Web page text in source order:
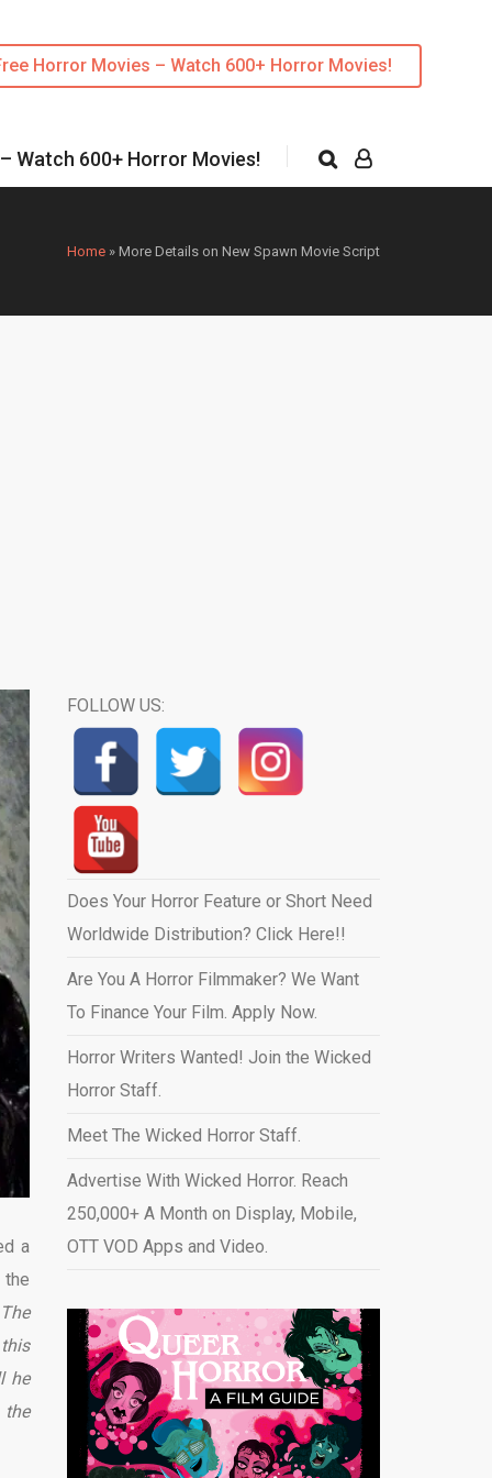
Horror Movies – Watch 600+ Horror Movies!
Watch 600+ Horror Movies!
Home » More Details on New Spawn Movie Script
a
he
the
FOLLOW US:
Does Your Horror Feature or Short Need
Worldwide Distribution? Click Here!!
Are You A Horror Filmmaker? We Want
To Finance Your Film. Apply Now.
Horror Writers Wanted! Join the Wicked
Horror Staff.
Meet The Wicked Horror Staff.
Advertise With Wicked Horror. Reach
250,000+ A Month on Display, Mobile,
OTT VOD Apps and Video.